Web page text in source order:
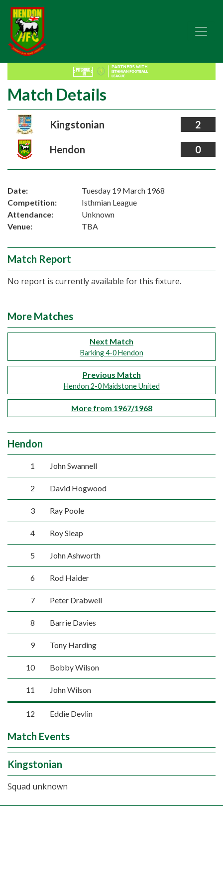
Match Details
Kingstonian 2
Hendon 0
Date:
Tuesday 19 March 1968
Competition:
Isthmian League
Attendance:
Unknown
Venue:
TBA
Match Report
No report is currently available for this fixture.
More Matches
Next Match
Barking 4-0 Hendon
Previous Match
Hendon 2-0 Maidstone United
More from 1967/1968
Hendon
1 John Swannell
2 David Hogwood
3 Ray Poole
4 Roy Sleap
5 John Ashworth
6 Rod Haider
7 Peter Drabwell
8 Barrie Davies
9 Tony Harding
10 Bobby Wilson
11 John Wilson
12 Eddie Devlin
Match Events
Kingstonian
Squad unknown